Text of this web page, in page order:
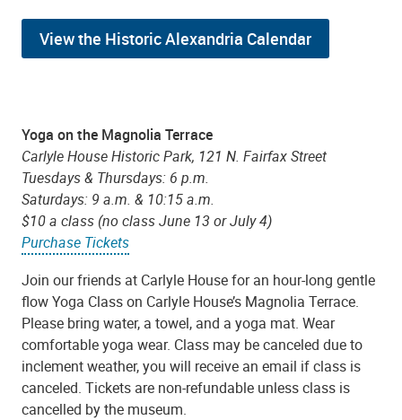
View the Historic Alexandria Calendar
Yoga on the Magnolia Terrace
Carlyle House Historic Park, 121 N. Fairfax Street
Tuesdays & Thursdays: 6 p.m.
Saturdays: 9 a.m. & 10:15 a.m.
$10 a class (no class June 13 or July 4)
Purchase Tickets
Join our friends at Carlyle House for an hour-long gentle
flow Yoga Class on Carlyle House’s Magnolia Terrace.
Please bring water, a towel, and a yoga mat. Wear
comfortable yoga wear. Class may be canceled due to
inclement weather, you will receive an email if class is
canceled. Tickets are non-refundable unless class is
cancelled by the museum.